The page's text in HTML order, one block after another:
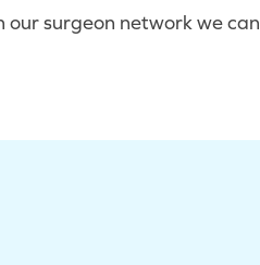
our surgeon network we can